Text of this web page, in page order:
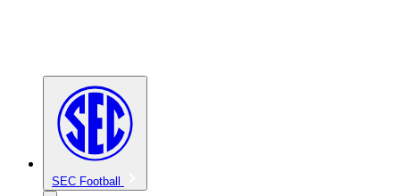
SEC Football